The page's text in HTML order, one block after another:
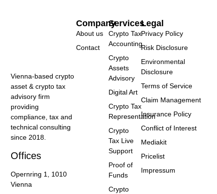
Vienna-based crypto
asset & crypto tax
advisory firm
providing
compliance, tax and
technical consulting
since 2018.
Offices
Opernring 1, 1010
Vienna
Services
Crypto Tax
Accounting
Crypto
Assets
Advisory
Digital Art
Crypto Tax
Representation
Crypto
Tax Live
Support
Proof of
Funds
Crypto
Company
About us
Contact
Legal
Privacy Policy
Risk Disclosure
Environmental
Disclosure
Terms of Service
Claim Management
Insurance Policy
Conflict of Interest
Mediakit
Pricelist
Impressum